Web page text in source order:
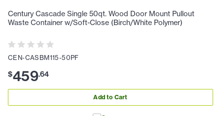
Century Cascade Single 50qt. Wood Door Mount Pullout
Waste Container w/Soft-Close (Birch/White Polymer)
CEN-CASBM115-50PF
$459.64
Add to Cart